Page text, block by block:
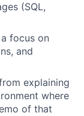
(SQL,
focus on
and
explaining
where
of that